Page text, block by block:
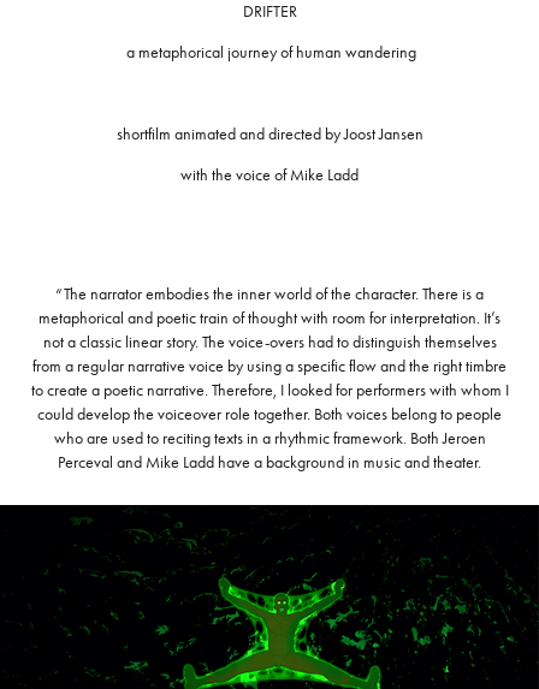
DRIFTER
a metaphorical journey of human wandering
shortfilm animated and directed by Joost Jansen
with the voice of Mike Ladd
“The narrator embodies the inner world of the character. There is a
metaphorical and poetic train of thought with room for interpretation. It’s
not a classic linear story. The voice-overs had to distinguish themselves
from a regular narrative voice by using a specific flow and the right timbre
to create a poetic narrative. Therefore, I looked for performers with whom I
could develop the voiceover role together. Both voices belong to people
who are used to reciting texts in a rhythmic framework. Both Jeroen
Perceval and Mike Ladd have a background in music and theater.